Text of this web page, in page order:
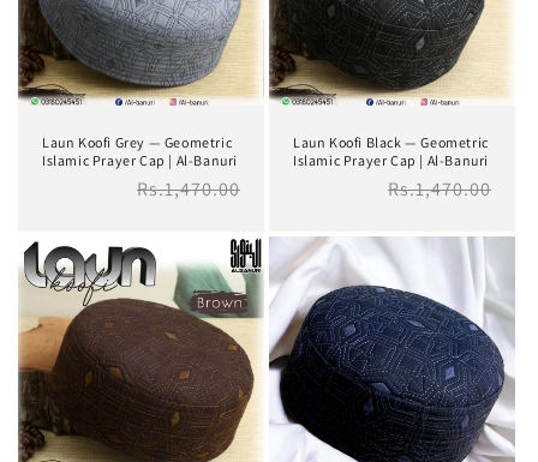
i
o
Laun Koofi Grey — Geometric
Islamic Prayer Cap | Al-Banuri
Regular
Rs.1,470.00
Laun Koofi Black — Geometric
Islamic Prayer Cap | Al-Banuri
Regular
Rs.1,470.00